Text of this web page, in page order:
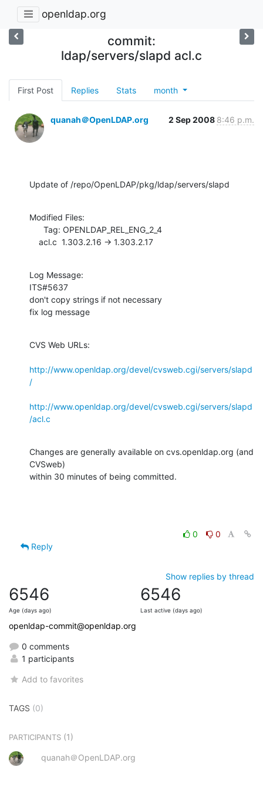
openldap.org
commit:
ldap/servers/slapd acl.c
First Post Replies Stats month
quanah＠OpenLDAP.org 2 Sep 2008 8:46 p.m.
Update of /repo/OpenLDAP/pkg/ldap/servers/slapd
Modified Files:
    acl.c  1.303.2.16 -> 1.303.2.17
Log Message:
ITS#5637
don't copy strings if not necessary
fix log message
CVS Web URLs:
http://www.openldap.org/devel/cvsweb.cgi/servers/slapd
/
http://www.openldap.org/devel/cvsweb.cgi/servers/slapd
/acl.c
Changes are generally available on cvs.openldap.org (and
CVSweb)
within 30 minutes of being committed.
0
0
Reply
Show replies by thread
6546
Age (days ago)
6546
Last active (days ago)
openldap-commit@openldap.org
0 comments
1 participants
Add to favorites
TAGS (0)
PARTICIPANTS (1)
quanah＠OpenLDAP.org